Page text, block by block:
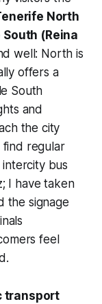
North
(Reina
well: North is
offers a
South
and
the city
find regular
intercity bus
I have taken
the signage
feel
transport